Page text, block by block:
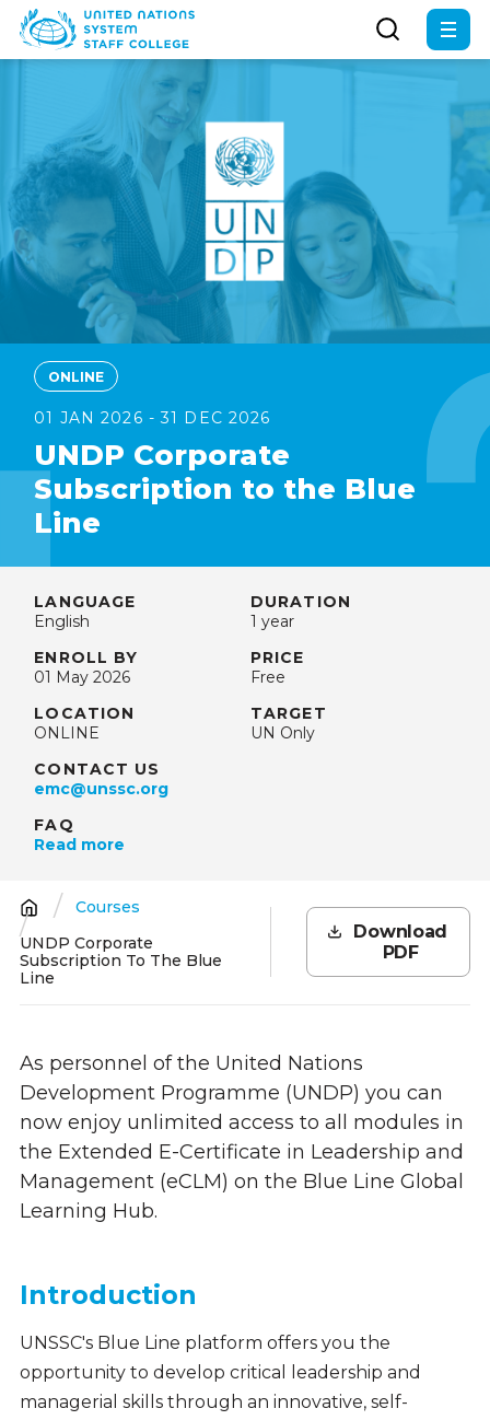
Skip
ONLINE
01 JAN 2026 - 31 DEC 2026
UNDP Corporate
Subscription to the Blue
Line
LANGUAGE
English
DURATION
1 year
ENROLL BY
01 May 2026
PRICE
Free
LOCATION
ONLINE
TARGET
UN Only
CONTACT US
emc@unssc.org
FAQ
Read more
Breadcrumb
Courses
UNDP Corporate
Subscription To The Blue
Line
Download
PDF
As personnel of the United Nations
Development Programme (UNDP) you can
now enjoy unlimited access to all modules in
the Extended E-Certificate in Leadership and
Management (eCLM) on the Blue Line Global
Learning Hub.
Introduction
UNSSC's Blue Line platform offers you the
opportunity to develop critical leadership and
managerial skills through an innovative, self-